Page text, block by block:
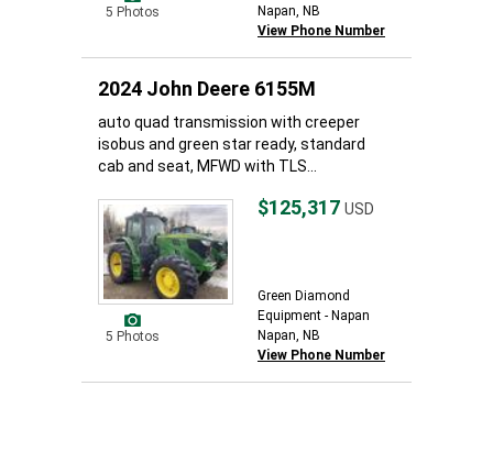
5 Photos
Napan, NB
View Phone Number
2024 John Deere 6155M
auto quad transmission with creeper
isobus and green star ready, standard
cab and seat, MFWD with TLS...
5 Photos
$125,317 USD
Green Diamond
Equipment - Napan
Napan, NB
View Phone Number